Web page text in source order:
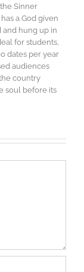
Sinner
a God given
and hung up in
for students,
dates per year
audiences
country
soul before its